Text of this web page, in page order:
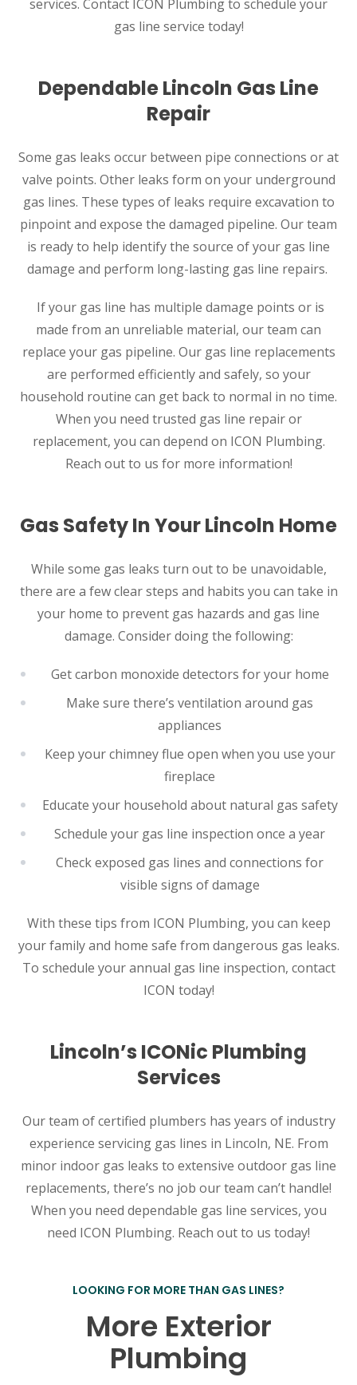
services. Contact ICON Plumbing to schedule your
gas line service today!
Dependable Lincoln Gas Line
Repair
Some gas leaks occur between pipe connections or at
valve points. Other leaks form on your underground
gas lines. These types of leaks require excavation to
pinpoint and expose the damaged pipeline. Our team
is ready to help identify the source of your gas line
damage and perform long-lasting gas line repairs.
If your gas line has multiple damage points or is
made from an unreliable material, our team can
replace your gas pipeline. Our gas line replacements
are performed efficiently and safely, so your
household routine can get back to normal in no time.
When you need trusted gas line repair or
replacement, you can depend on ICON Plumbing.
Reach out to us for more information!
Gas Safety In Your Lincoln Home
While some gas leaks turn out to be unavoidable,
there are a few clear steps and habits you can take in
your home to prevent gas hazards and gas line
damage. Consider doing the following:
Get carbon monoxide detectors for your home
Make sure there’s ventilation around gas
appliances
Keep your chimney flue open when you use your
fireplace
Educate your household about natural gas safety
Schedule your gas line inspection once a year
Check exposed gas lines and connections for
visible signs of damage
With these tips from ICON Plumbing, you can keep
your family and home safe from dangerous gas leaks.
To schedule your annual gas line inspection, contact
ICON today!
Lincoln’s ICONic Plumbing
Services
Our team of certified plumbers has years of industry
experience servicing gas lines in Lincoln, NE. From
minor indoor gas leaks to extensive outdoor gas line
replacements, there’s no job our team can’t handle!
When you need dependable gas line services, you
need ICON Plumbing. Reach out to us today!
LOOKING FOR MORE THAN GAS LINES?
More Exterior
Plumbing
SET YOUR ZEPHYR SERVICES
LOCATION
LINCOLN, NE
3220 S 6th St. Suite 6